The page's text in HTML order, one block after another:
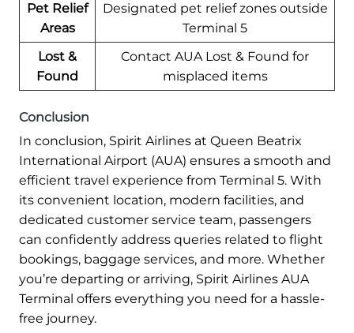
Pet Relief
Areas
Designated pet relief zones outside
Terminal 5
Lost &
Found
Contact AUA Lost & Found for
misplaced items
Conclusion
In conclusion, Spirit Airlines at Queen Beatrix
International Airport (AUA) ensures a smooth and
efficient travel experience from Terminal 5. With
its convenient location, modern facilities, and
dedicated customer service team, passengers
can confidently address queries related to flight
bookings, baggage services, and more. Whether
you’re departing or arriving, Spirit Airlines AUA
Terminal offers everything you need for a hassle-
free journey.